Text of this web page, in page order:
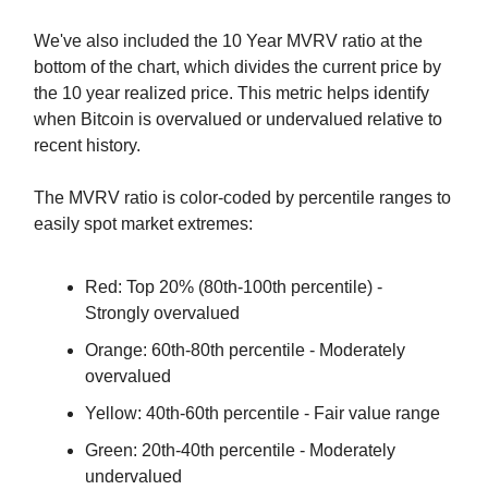
We've also included the 10 Year MVRV ratio at the
bottom of the chart, which divides the current price by
the 10 year realized price. This metric helps identify
when Bitcoin is overvalued or undervalued relative to
recent history.
The MVRV ratio is color-coded by percentile ranges to
easily spot market extremes:
Red: Top 20% (80th-100th percentile) -
Strongly overvalued
Orange: 60th-80th percentile - Moderately
overvalued
Yellow: 40th-60th percentile - Fair value range
Green: 20th-40th percentile - Moderately
undervalued